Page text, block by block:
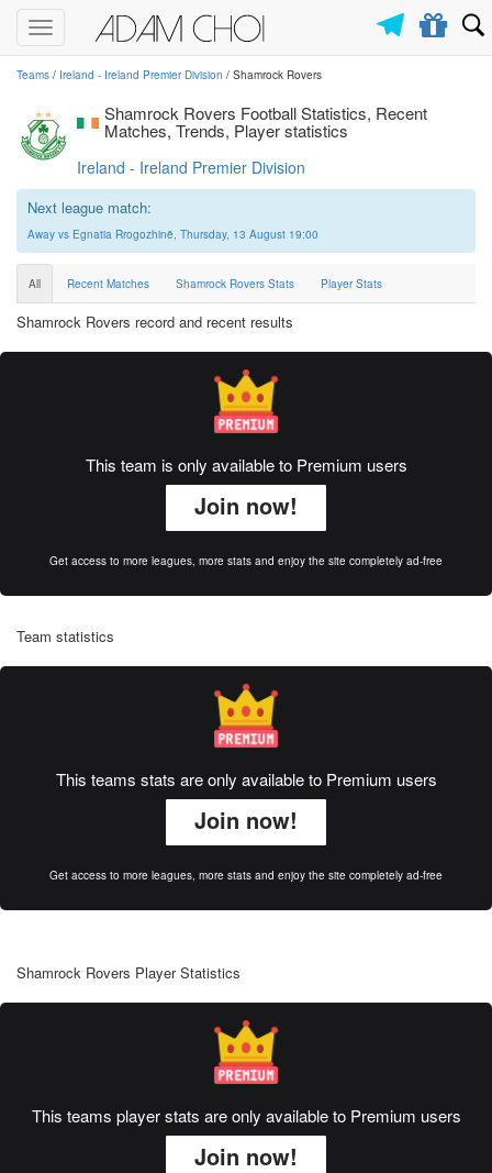
Toggle
navigation
Teams / Ireland - Ireland Premier Division / Shamrock Rovers
Shamrock Rovers Football Statistics, Recent
Matches, Trends, Player statistics
Ireland - Ireland Premier Division
Next league match:
Away vs Egnatia Rrogozhinë, Thursday, 13 August 19:00
All Recent Matches Shamrock Rovers Stats Player Stats
Shamrock Rovers record and recent results
This team is only available to Premium users
Join now!
Get access to more leagues, more stats and enjoy the site completely ad-free
Team statistics
This teams stats are only available to Premium users
Join now!
Get access to more leagues, more stats and enjoy the site completely ad-free
Shamrock Rovers Player Statistics
This teams player stats are only available to Premium users
Join now!